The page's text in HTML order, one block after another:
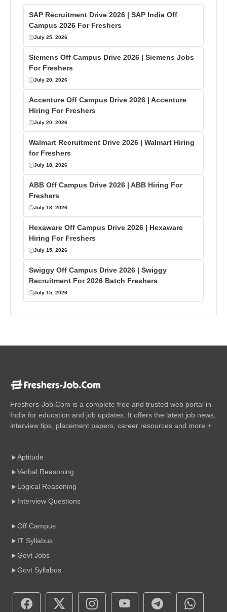
SAP Recruitment Drive 2026 | SAP India Off
Campus 2026 For Freshers
July 25, 2026
Siemens Off Campus Drive 2026 | Siemens Jobs
For Freshers
July 20, 2026
Accenture Off Campus Drive 2026 | Accenture
Hiring For Freshers
July 20, 2026
Walmart Recruitment Drive 2026 | Walmart Hiring
for Freshers
July 18, 2026
ABB Off Campus Drive 2026 | ABB Hiring For
Freshers
July 18, 2026
Hexaware Off Campus Drive 2026 | Hexaware
Hiring For Freshers
July 15, 2026
Swiggy Off Campus Drive 2026 | Swiggy
Recruitment For 2026 Batch Freshers
July 15, 2026
Freshers-Job.Com is a complete free and trusted web portal in
India for education and job updates. It offers the latest job news,
interview tips, placement papers, career resources and more +
Aptitude
Verbal Reasoning
Logical Reasoning
Interview Questions
Off Campus
IT Syllabus
Govt Jobs
Govt Syllabus